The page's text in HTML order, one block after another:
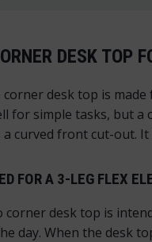
DESK TOP
corner desk top is
for simple tasks, but a
a curved front cut-out.
FOR A 3-LEG FLEX
corner desk top is
day. When the desk